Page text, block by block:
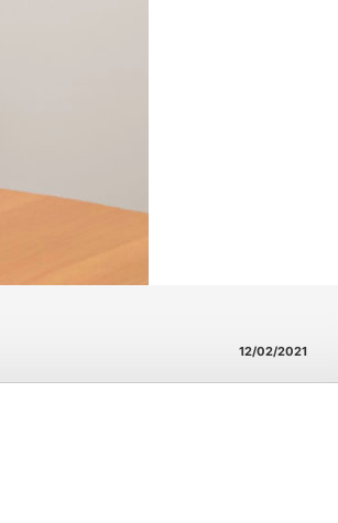
12/02/2021